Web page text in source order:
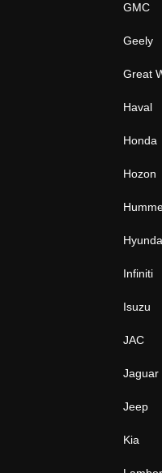
GMC
Geely
Great
Haval
Honda
Hozon
Infiniti
Isuzu
JAC
Jaguar
Jeep
Kia